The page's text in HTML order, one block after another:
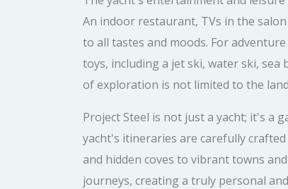
An indoor restaurant, TVs in the
to all tastes and moods. For
toys, including a jet ski, water ski,
of exploration is not limited to the
Project Steel is not just a yacht; it's a
yacht's itineraries are carefully
and hidden coves to vibrant towns
journeys, creating a truly personal